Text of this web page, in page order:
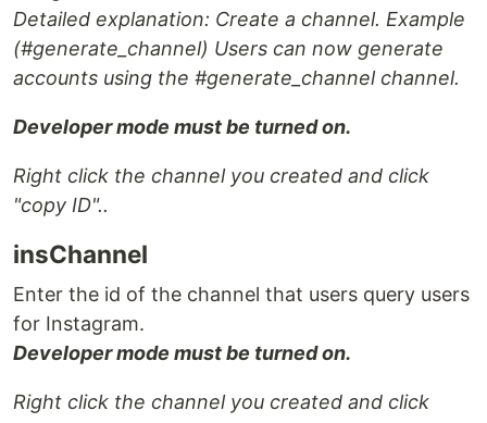
Detailed explanation: Create a channel. Example
(#generate_channel) Users can now generate
accounts using the #generate_channel channel.
Developer mode must be turned on.
Right click the channel you created and click
"copy ID"..
insChannel
Enter the id of the channel that users query users
for Instagram.
Developer mode must be turned on.
Right click the channel you created and click